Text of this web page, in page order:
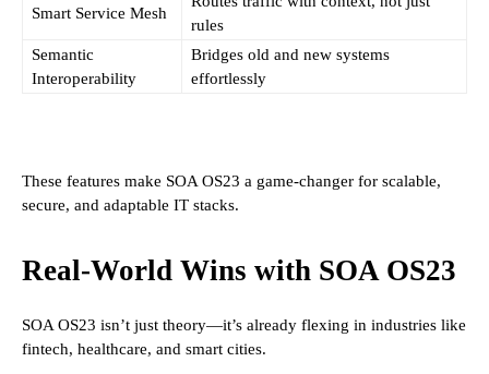
Smart Service Mesh
rules
Semantic
Interoperability
Bridges old and new systems
effortlessly
These features make SOA OS23 a game-changer for scalable,
secure, and adaptable IT stacks.
Real-World Wins with SOA OS23
SOA OS23 isn’t just theory—it’s already flexing in industries like
fintech, healthcare, and smart cities.